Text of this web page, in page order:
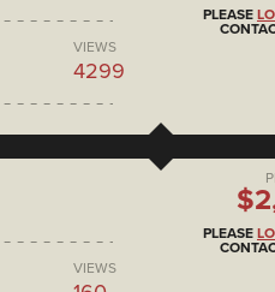
VIEWS
4299
PLEASE
VIEWS
PLEASE